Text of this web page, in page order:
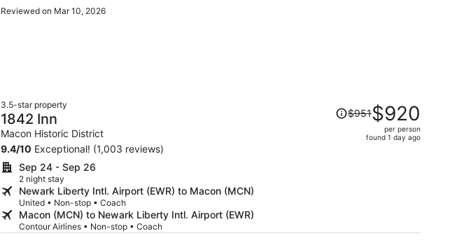
Reviewed on Mar 10, 2026
3.5-star property
1842 Inn
Macon Historic District
9.4/10 Exceptional! (1,003 reviews)
Sep 24 - Sep 26
2 night stay
Newark Liberty Intl. Airport (EWR) to Macon (MCN)
United • Non-stop • Coach
Macon (MCN) to Newark Liberty Intl. Airport (EWR)
Contour Airlines • Non-stop • Coach
Price
was$951$920
per person
found 1 day ago